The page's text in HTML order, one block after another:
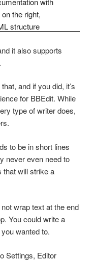
it also supports
and if you did, it’s
for BBEdit. While
type of writer does,
to be in short lines
never even need to
that will strike a
wrap text at the end
You could write a
wanted to.
Settings, Editor